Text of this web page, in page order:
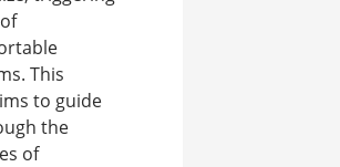
This
to guide
the
of